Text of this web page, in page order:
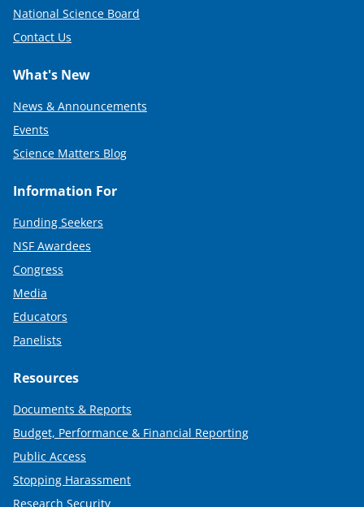
National Science Board
Contact Us
What's New
News & Announcements
Events
Science Matters Blog
Information For
Funding Seekers
NSF Awardees
Congress
Media
Educators
Panelists
Resources
Documents & Reports
Budget, Performance & Financial Reporting
Public Access
Stopping Harassment
Research Security